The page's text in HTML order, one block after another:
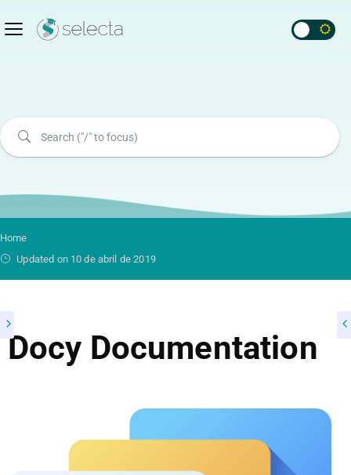
Home
Updated on 10 de abril de 2019
Docy Documentation